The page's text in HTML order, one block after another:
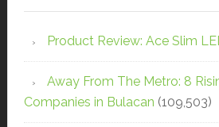
Product Review: Ace Slim
Away From The Metro: 8
Companies in Bulacan (109,503)